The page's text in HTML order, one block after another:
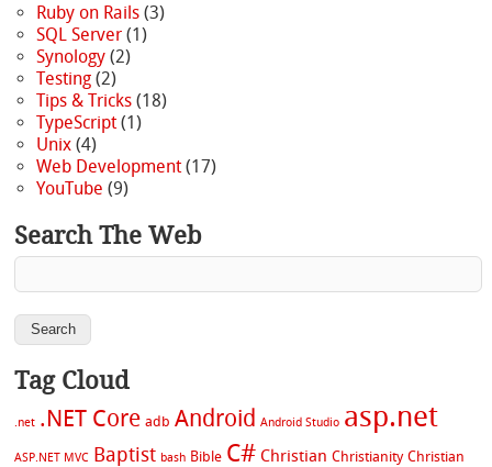
Ruby on Rails(3)
SQL Server(1)
Synology(2)
Testing(2)
Tips & Tricks(18)
TypeScript(1)
Unix(4)
Web Development(17)
YouTube (9)
Search The Web
Tag Cloud
.net .NET Core adb Android Android Studio asp.net
ASP.NET MVC Baptist bash Bible C# Christian Christianity Christian